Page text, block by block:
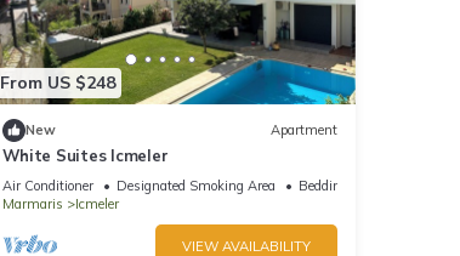
From US $248
New Apartment
White Suites Icmeler
Air Conditioner Designated Smoking Area
Bedding/Linens
Marmaris
Icmeler
VIEW AVAILABILITY